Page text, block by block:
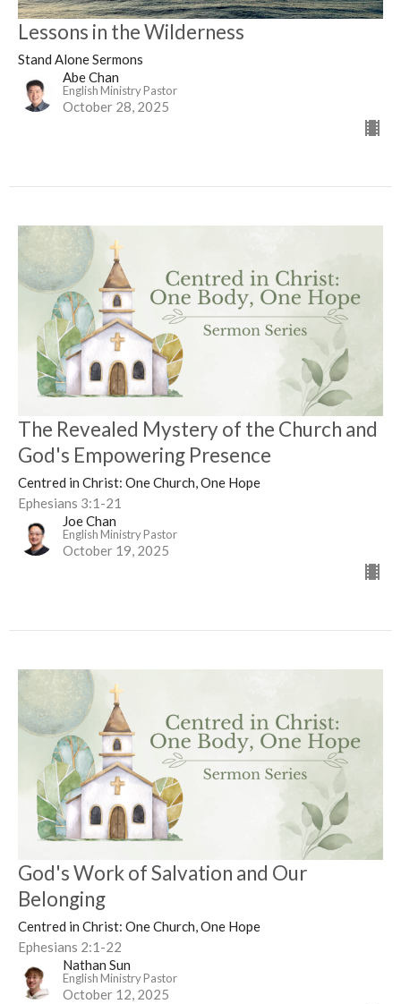
Lessons in the Wilderness
Stand Alone Sermons
Abe Chan
English Ministry Pastor
October 28, 2025
The Revealed Mystery of the Church and
God's Empowering Presence
Centred in Christ: One Church, One Hope
Ephesians 3:1-21
Joe Chan
English Ministry Pastor
October 19, 2025
God's Work of Salvation and Our
Belonging
Centred in Christ: One Church, One Hope
Ephesians 2:1-22
Nathan Sun
English Ministry Pastor
October 12, 2025